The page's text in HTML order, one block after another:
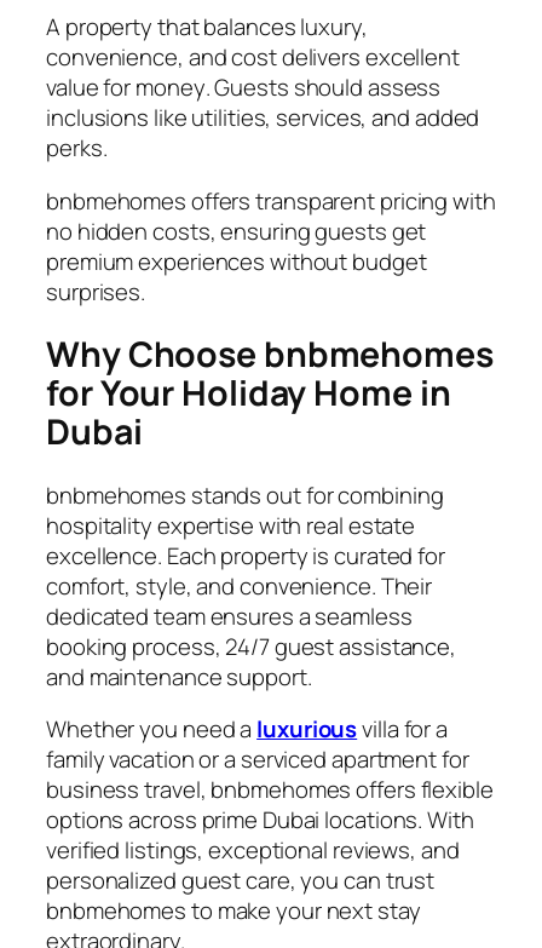
A property that balances luxury,
convenience, and cost delivers excellent
value for money. Guests should assess
inclusions like utilities, services, and added
perks.
bnbmehomes offers transparent pricing with
no hidden costs, ensuring guests get
premium experiences without budget
surprises.
Why Choose bnbmehomes
for Your Holiday Home in
Dubai
bnbmehomes stands out for combining
hospitality expertise with real estate
excellence. Each property is curated for
comfort, style, and convenience. Their
dedicated team ensures a seamless
booking process, 24/7 guest assistance,
and maintenance support.
Whether you need a luxuriousvilla for a
family vacation or a serviced apartment for
business travel, bnbmehomesoffers flexible
options across prime Dubai locations. With
verified listings, exceptional reviews, and
personalized guest care, you can trust
bnbmehomes to make your next stay
extraordinary.